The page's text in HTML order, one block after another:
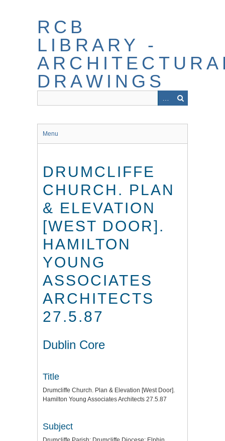
RCB
LIBRARY -
DRAWINGS
Menu
DRUMCLIFFE
CHURCH. PLAN
& ELEVATION
[WEST DOOR].
HAMILTON
YOUNG
ASSOCIATES
ARCHITECTS
27.5.87
Dublin Core
Title
Drumcliffe Church. Plan & Elevation [West Door].
Hamilton Young Associates Architects 27.5.87
Subject